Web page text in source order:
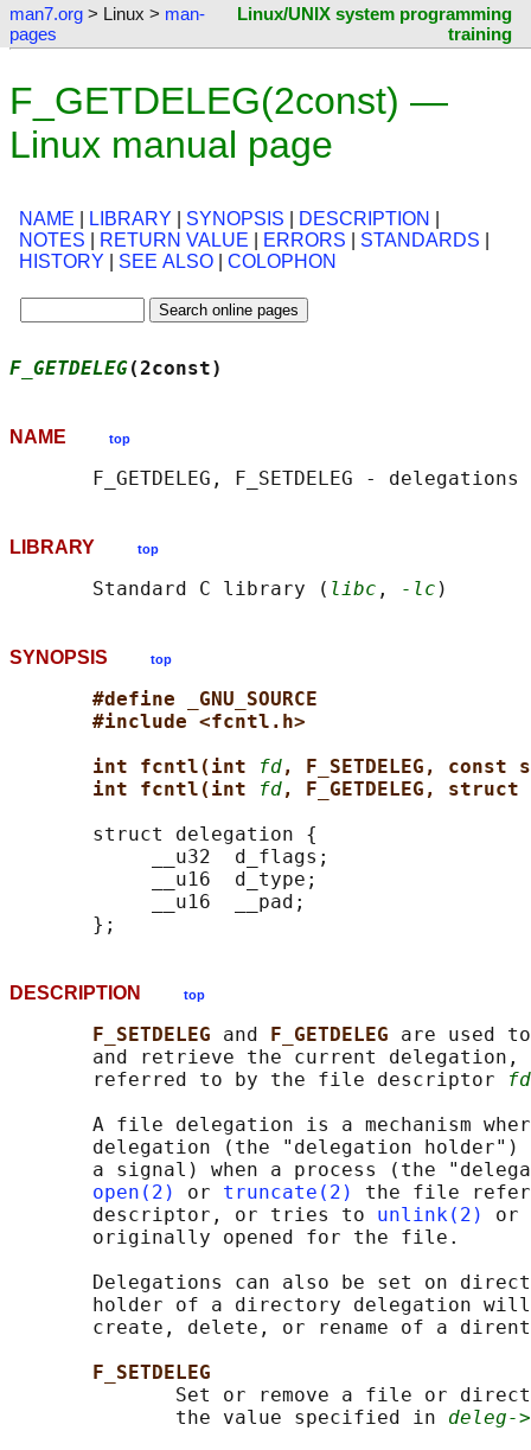
man7.org > Linux > man-
pages
Linux/UNIX system programming
training
F_GETDELEG(2const) —
Linux manual page
NAME LIBRARY SYNOPSIS DESCRIPTION
NOTES
RETURN VALUE ERRORS STANDARDS
HISTORY
SEE ALSO COLOPHON
F_GETDELEG
NAME top
LIBRARY top
       Standard C library (
libc , -lc
SYNOPSIS top
#define _GNU_SOURCE
#include <fcntl.h>
int fcntl(int
fd, F_SETDELEG,
int fcntl(int
fd, F_GETDELEG,
       struct delegation {
            __u32  d_flags;
            __u16  d_type;
            __u16  __pad;
DESCRIPTION top
F_SETDELEG and F_GETDELEG are used
and retrieve the current
       referred to by the file descriptor
fd
A file delegation is a mechanism
delegation (the "delegation
a signal) when a process (the
open(2)
or truncate(2)
the file
       descriptor, or tries to
unlink(2)
or
       originally opened for the file.
Delegations can also be set on
holder of a directory delegation
create, delete, or rename of a
F_SETDELEG
Set or remove a file or
              the value specified in
deleg-